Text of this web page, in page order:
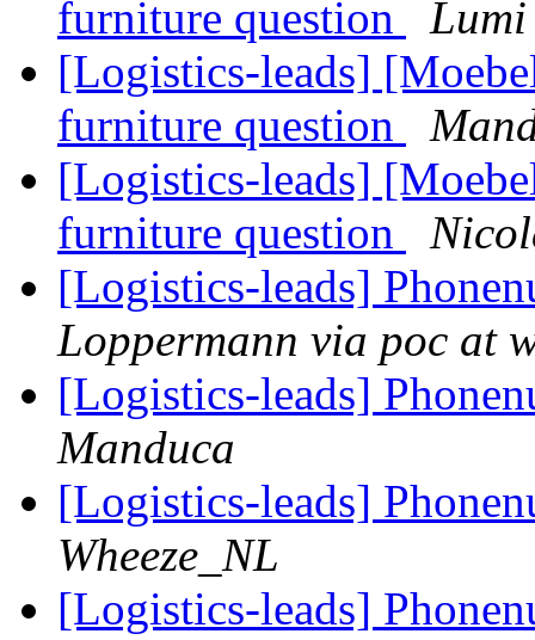
furniture question
Lumi
[Logistics-leads]
furniture question
[Logistics-leads]
furniture question
[Logistics-leads]
Loppermann via poc at
[Logistics-leads]
Manduca
[Logistics-leads]
Wheeze_NL
[Logistics-leads]